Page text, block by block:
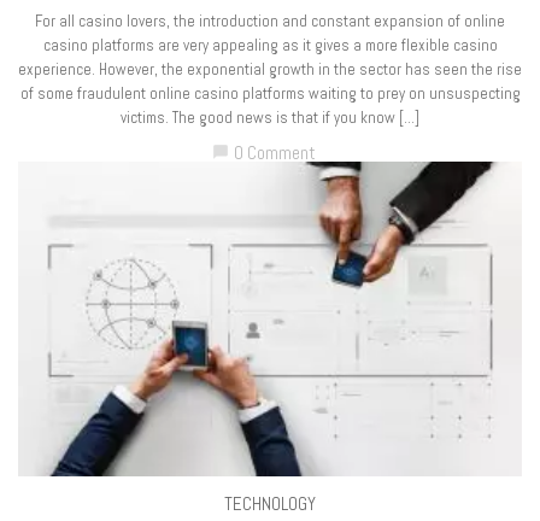
For all casino lovers, the introduction and constant expansion of online
casino platforms are very appealing as it gives a more flexible casino
experience. However, the exponential growth in the sector has seen the rise
of some fraudulent online casino platforms waiting to prey on unsuspecting
victims. The good news is that if you know […]
0 Comment
TECHNOLOGY